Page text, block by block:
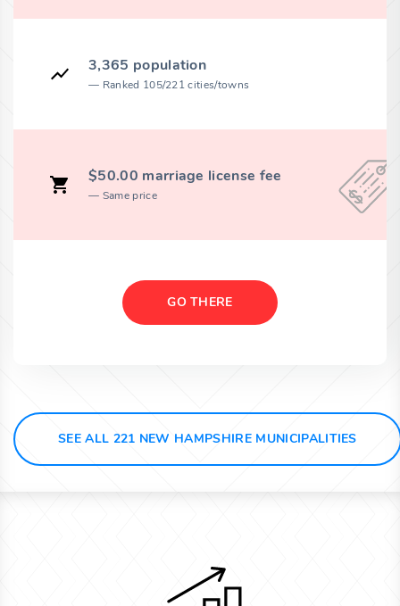
3,365 population
Ranked 105/221 cities/towns
$50.00 marriage license fee
Same price
GO THERE
SEE ALL 221 NEW HAMPSHIRE MUNICIPALITIES